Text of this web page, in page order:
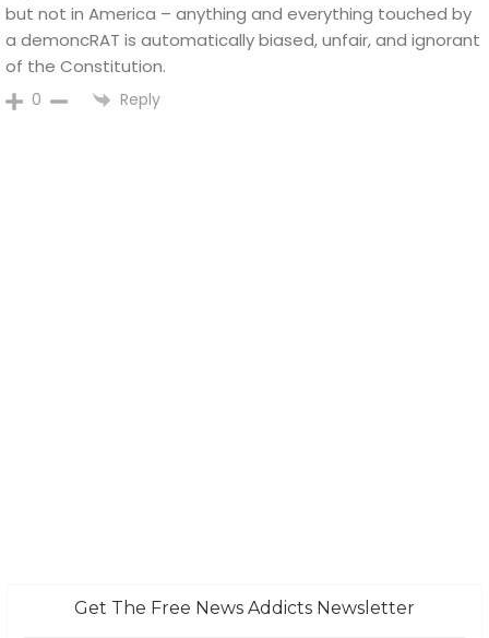
but not in America – anything and everything touched by
a demoncRAT is automatically biased, unfair, and ignorant
of the Constitution.
0 Reply
Get The Free News Addicts Newsletter